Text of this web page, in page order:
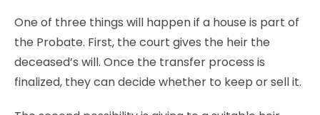
One of three things will happen if a house is part of
the Probate. First, the court gives the heir the
deceased’s will. Once the transfer process is
finalized, they can decide whether to keep or sell it.